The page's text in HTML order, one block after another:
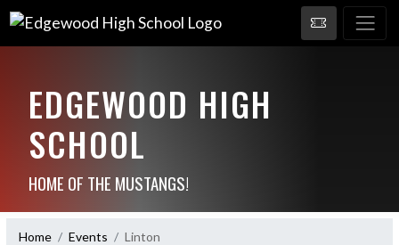
EDGEWOOD HIGH
SCHOOL
HOME OF THE MUSTANGS!
Home Events Linton